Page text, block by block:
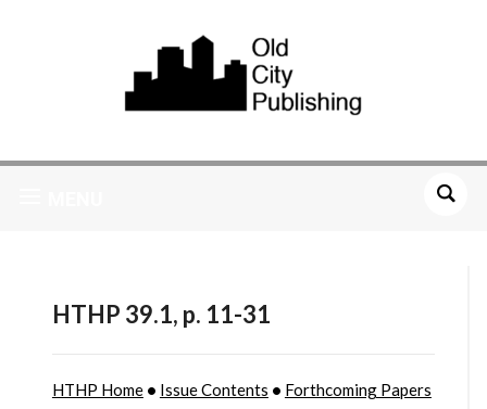
HTHP 39.1, p. 11-31
HTHP Home• Issue Contents • Forthcoming Papers